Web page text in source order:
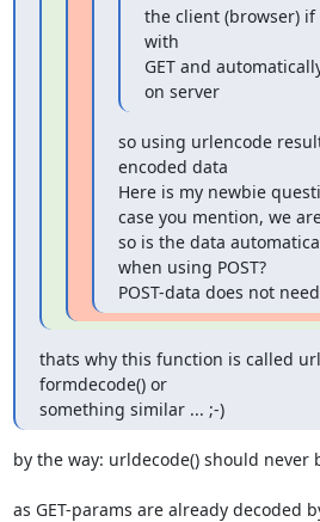
the client (browser)
with
GET and
on server
so using urlencode
encoded data
Here is my newbie
case you mention, we
so is the data
when using POST?
POST-data does not
thats why this function is called
formdecode() or
something similar ... ;-)
by the way: urldecode() should never
as GET-params are already decoded